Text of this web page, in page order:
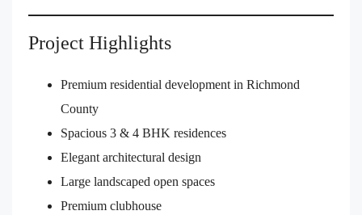
Project Highlights
Premium residential development in Richmond
County
Spacious 3 & 4 BHK residences
Elegant architectural design
Large landscaped open spaces
Premium clubhouse